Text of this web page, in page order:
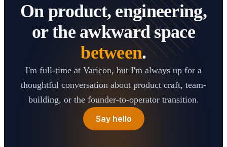
On product, engineering,
or the awkward space
between.
I'm full-time at Varicon, but I'm always up for a
thoughtful conversation about product craft, team-
building, or the founder-to-operator transition.
Say hello